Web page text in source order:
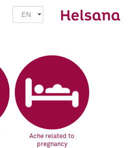
EN
Ache related to
pregnancy